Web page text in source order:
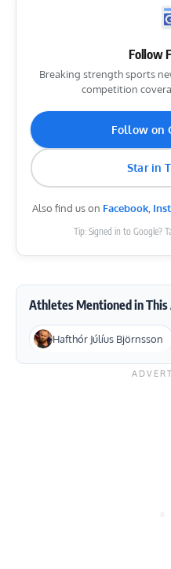
Follow
Breaking strength sports
competition
Follow on
Star in
Also find us on Facebook,
Tip: Signed in to Google?
Athletes Mentioned in
Hafthór Júlíus Björnsson